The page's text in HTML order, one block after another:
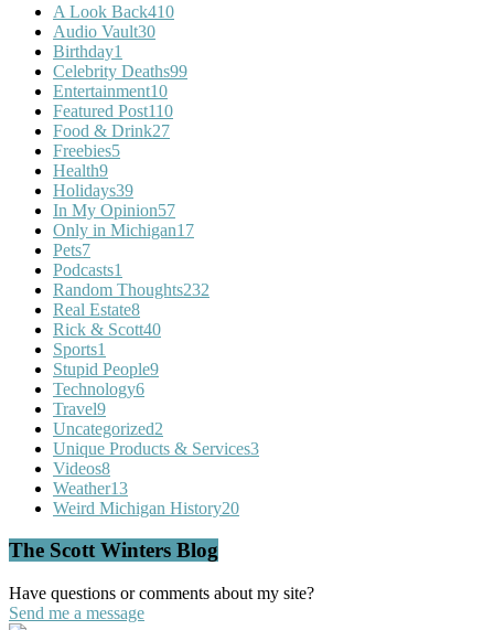
A Look Back410
Audio Vault30
Birthday1
Celebrity Deaths99
Entertainment10
Featured Post110
Food & Drink27
Freebies5
Health9
Holidays39
In My Opinion57
Only in Michigan17
Pets7
Podcasts1
Random Thoughts232
Real Estate8
Rick & Scott40
Sports1
Stupid People9
Technology6
Travel9
Uncategorized2
Unique Products & Services3
Videos8
Weather13
Weird Michigan History20
The Scott Winters Blog
Have questions or comments about my site?
Send me a message